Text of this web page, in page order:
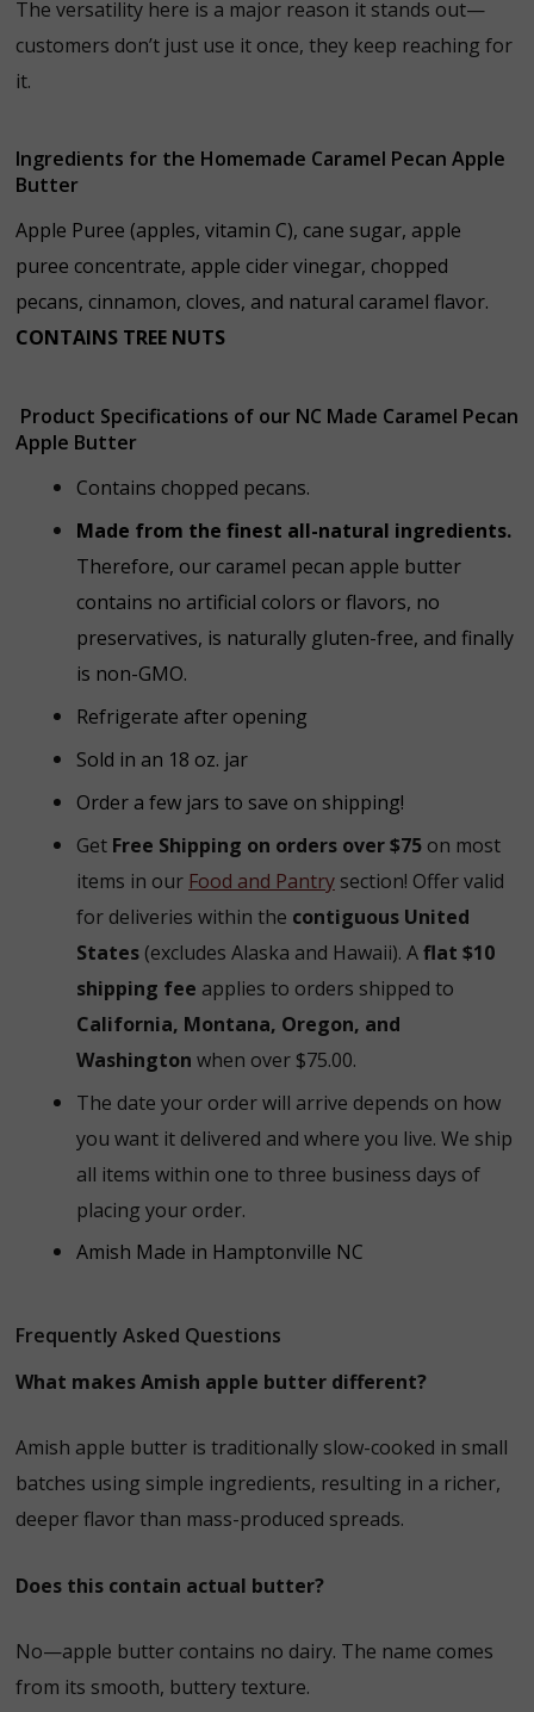
The versatility here is a major reason it stands out—
customers don’t just use it once, they keep reaching for
it.
Ingredients for the Homemade Caramel Pecan Apple
Butter
Apple Puree (apples, vitamin C), cane sugar, apple
puree concentrate, apple cider vinegar, chopped
pecans, cinnamon, cloves, and natural caramel flavor.
CONTAINS TREE NUTS
Product Specifications of our NC Made Caramel Pecan
Apple Butter
Contains chopped pecans.
Made from the finest all-natural ingredients.
Therefore, our caramel pecan apple butter
contains no artificial colors or flavors, no
preservatives, is naturally gluten-free, and finally
is non-GMO.
Refrigerate after opening
Sold in an 18 oz. jar
Order a few jars to save on shipping!
Get Free Shipping on orders over $75 on most
items in our Food and Pantry section! Offer valid
for deliveries within the contiguous United
States (excludes Alaska and Hawaii). Aflat $10
shipping fee applies to orders shipped to
California, Montana, Oregon, and
Washington when over $75.00.
The date your order will arrive depends on how
you want it delivered and where you live. We ship
all items within one to three business days of
placing your order.
Amish Made in Hamptonville NC
Frequently Asked Questions
What makes Amish apple butter different?
Amish apple butter is traditionally slow-cooked in small
batches using simple ingredients, resulting in a richer,
deeper flavor than mass-produced spreads.
Does this contain actual butter?
No—apple butter contains no dairy. The name comes
from its smooth, buttery texture.